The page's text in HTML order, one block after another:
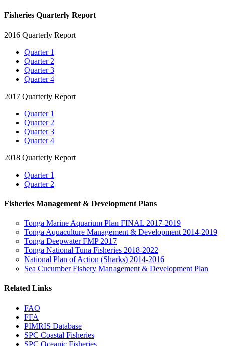
Fisheries Quarterly Report
2016 Quarterly Report
Quarter 1
Quarter 2
Quarter 3
Quarter 4
2017 Quarterly Report
Quarter 1
Quarter 2
Quarter 3
Quarter 4
2018 Quarterly Report
Quarter 1
Quarter 2
Fisheries Management & Development Plans
Tonga Marine Aquarium Plan FINAL 2017-2019
Tonga Aquaculture Management & Development 2014-2019
Tonga Deepwater FMP 2017
Tonga National Tuna Fisheries 2018-2022
National Plan of Action (Sharks) 2014-2016
Sea Cucumber Fishery Management & Development Plan
Related Links
FAO
FFA
PIMRIS Database
SPC Coastal Fisheries
SPC Oceanic Fisheries